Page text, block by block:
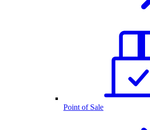
Point of Sale